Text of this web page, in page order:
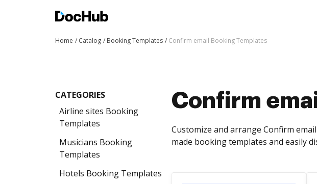
Home Catalog Booking Templates Confirm email Booking Templates
CATEGORIES
Airline sites Booking
Templates
Musicians Booking
Templates
Hotels Booking Templates
Confirm
Customize and arrange Confirm
made booking templates and easily